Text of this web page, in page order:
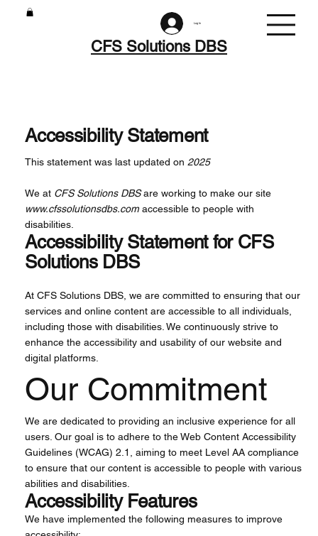
Log In
CFS Solutions DBS
Accessibility Statement
This statement was last updated on 2025
We at CFS Solutions DBSare working to make our site
www.cfssolutionsdbs.com accessible to people with
disabilities.
Accessibility Statement for CFS
Solutions DBS
At CFS Solutions DBS, we are committed to ensuring that our
services and online content are accessible to all individuals,
including those with disabilities. We continuously strive to
enhance the accessibility and usability of our website and
digital platforms.
Our Commitment
We are dedicated to providing an inclusive experience for all
users. Our goal is to adhere to the Web Content Accessibility
Guidelines (WCAG) 2.1, aiming to meet Level AA compliance
to ensure that our content is accessible to people with various
abilities and disabilities.
Accessibility Features
We have implemented the following measures to improve